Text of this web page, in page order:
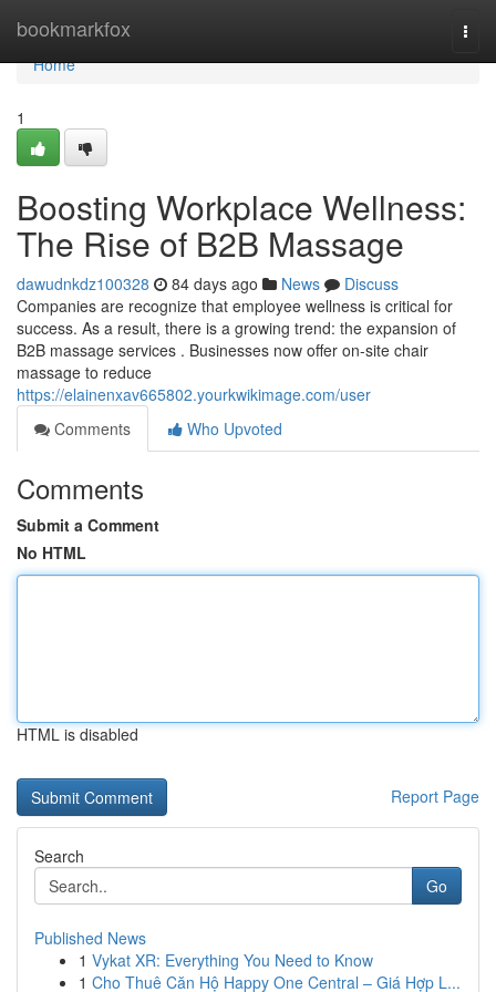
bookmarkfox
Home
Home
1
Boosting Workplace Wellness:
The Rise of B2B Massage
dawudnkdz100328 84 days ago News
Discuss
Companies are recognize that employee wellness is critical for
success. As a result, there is a growing trend: the expansion of
B2B massage services . Businesses now offer on-site chair
massage to reduce
https://elainenxav665802.yourkwikimage.com/user
Comments
Who Upvoted
Comments
Submit a Comment
No HTML
HTML is disabled
Report Page
Search
Go
Published News
1 Vykat XR: Everything You Need to Know
1 Cho Thuê Căn Hộ Happy One Central – Giá Hợp L...